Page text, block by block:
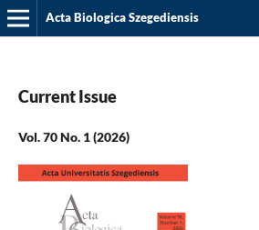
Acta Biologica Szegediensis
Current Issue
Vol. 70 No. 1 (2026)